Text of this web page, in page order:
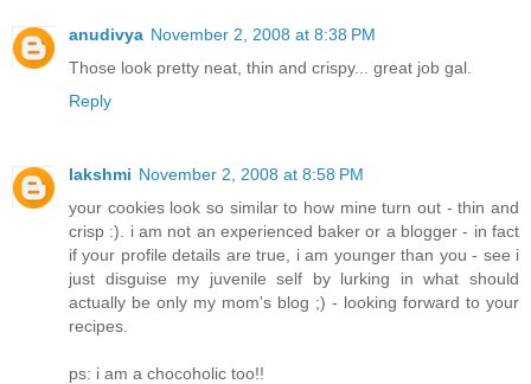
anudivya November 2, 2008 at 8:38 PM
Those look pretty neat, thin and crispy... great job gal.
Reply
lakshmi November 2, 2008 at 8:58 PM
your cookies look so similar to how mine turn out - thin and
crisp :). i am not an experienced baker or a blogger - in fact
if your profile details are true, i am younger than you - see i
just disguise my juvenile self by lurking in what should
actually be only my mom's blog ;) - looking forward to your
recipes.
ps: i am a chocoholic too!!